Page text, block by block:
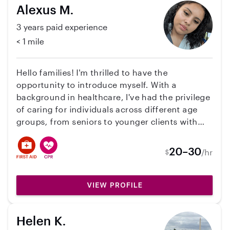
Alexus M.
3 years paid experience
< 1 mile
Hello families! I'm thrilled to have the
opportunity to introduce myself. With a
background in healthcare, I've had the privilege
of caring for individuals across different age
groups, from seniors to younger clients with
formative years watching over infants, a role I
still cherish today, albeit without the state
dedication to my role as a sitter. I don't just see
this as a job; I see it as a responsibility that can
pride in providing compassionate care and
$20–30/hr
VIEW PROFILE
Helen K.